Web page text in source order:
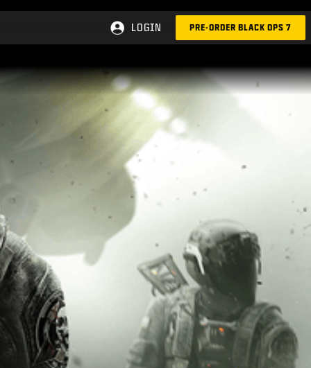
LOGIN PRE-ORDER BLACK OPS 7